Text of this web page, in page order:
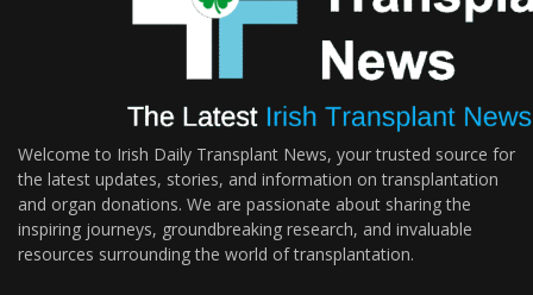
Welcome to Irish Daily Transplant News, your trusted source for
the latest updates, stories, and information on transplantation
and organ donations. We are passionate about sharing the
inspiring journeys, groundbreaking research, and invaluable
resources surrounding the world of transplantation.